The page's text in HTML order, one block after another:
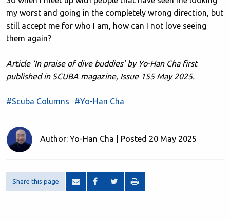
my worst and going in the completely wrong direction, but
still accept me for who I am, how can I not love seeing
them again?
Article ‘In praise of dive buddies’ by Yo-Han Cha first
published in SCUBA magazine, Issue 155 May 2025.
#Scuba Columns #Yo-Han Cha
Author: Yo-Han Cha | Posted 20 May 2025
Share this page